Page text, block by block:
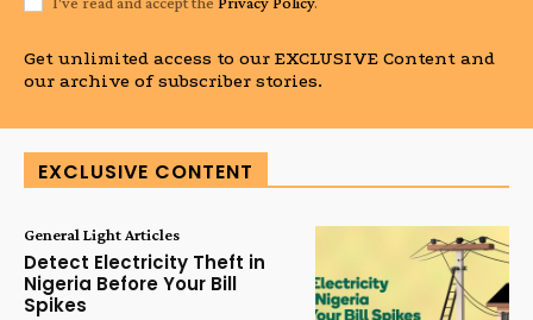
Get unlimited access to our EXCLUSIVE Content and
our archive of subscriber stories.
EXCLUSIVE CONTENT
General Light Articles
Detect Electricity Theft in
Nigeria Before Your Bill
Spikes